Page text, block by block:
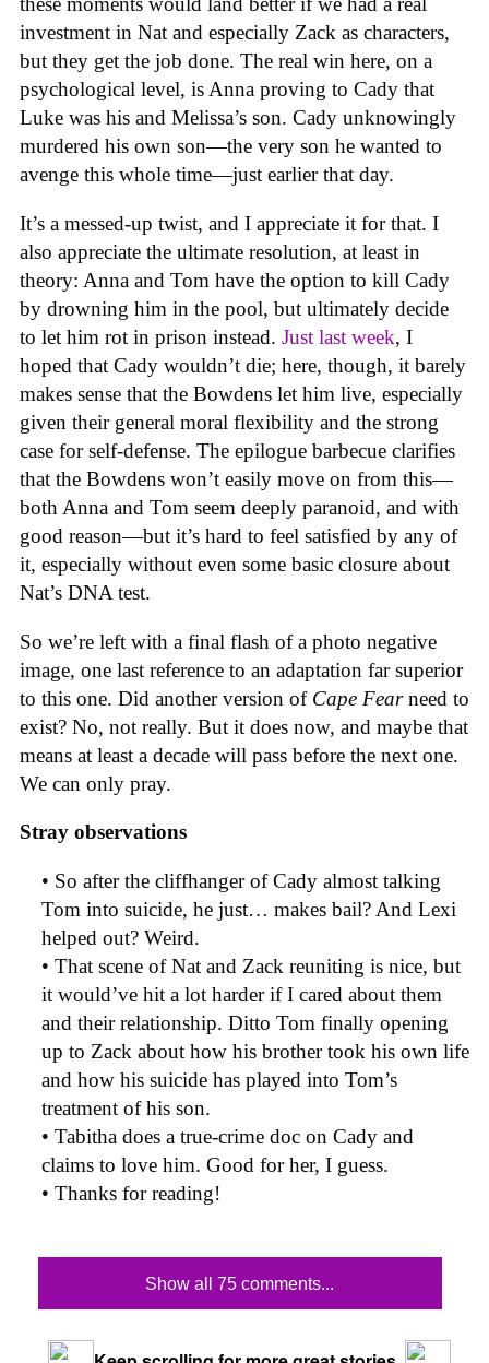
investment in Nat and especially Zack as characters,
but they get the job done. The real win here, on a
psychological level, is Anna proving to Cady that
Luke was his and Melissa’s son. Cady unknowingly
murdered his own son—the very son he wanted to
avenge this whole time—just earlier that day.
It’s a messed-up twist, and I appreciate it for that. I
also appreciate the ultimate resolution, at least in
theory: Anna and Tom have the option to kill Cady
by drowning him in the pool, but ultimately decide
to let him rot in prison instead. Just last week, I
hoped that Cady wouldn’t die; here, though, it barely
makes sense that the Bowdens let him live, especially
given their general moral flexibility and the strong
case for self-defense. The epilogue barbecue clarifies
that the Bowdens won’t easily move on from this—
both Anna and Tom seem deeply paranoid, and with
good reason—but it’s hard to feel satisfied by any of
it, especially without even some basic closure about
Nat’s DNA test.
So we’re left with a final flash of a photo negative
image, one last reference to an adaptation far superior
to this one. Did another version of Cape Fearneed to
exist? No, not really. But it does now, and maybe that
means at least a decade will pass before the next one.
We can only pray.
Stray observations
• So after the cliffhanger of Cady almost talking
Tom into suicide, he just… makes bail? And Lexi
helped out? Weird.
• That scene of Nat and Zack reuniting is nice, but
it would’ve hit a lot harder if I cared about them
and their relationship. Ditto Tom finally opening
up to Zack about how his brother took his own life
and how his suicide has played into Tom’s
treatment of his son.
• Tabitha does a true-crime doc on Cady and
claims to love him. Good for her, I guess.
• Thanks for reading!
Show all 75 comments...